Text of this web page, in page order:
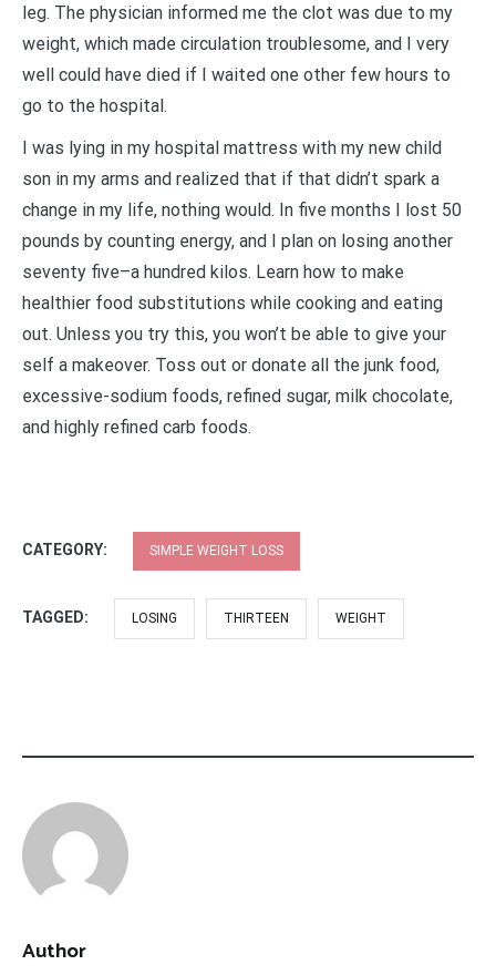
leg. The physician informed me the clot was due to my
weight, which made circulation troublesome, and I very
well could have died if I waited one other few hours to
go to the hospital.
I was lying in my hospital mattress with my new child
son in my arms and realized that if that didn’t spark a
change in my life, nothing would. In five months I lost 50
pounds by counting energy, and I plan on losing another
seventy five–a hundred kilos. Learn how to make
healthier food substitutions while cooking and eating
out. Unless you try this, you won’t be able to give your
self a makeover. Toss out or donate all the junk food,
excessive-sodium foods, refined sugar, milk chocolate,
and highly refined carb foods.
CATEGORY: SIMPLE WEIGHT LOSS
TAGGED: LOSING THIRTEEN WEIGHT
Author